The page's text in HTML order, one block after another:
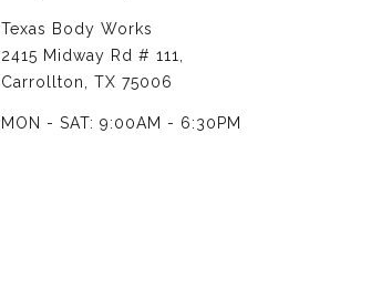
Texas Body Works
2415 Midway Rd # 111,
Carrollton, TX 75006
MON - SAT: 9:00AM - 6:30PM